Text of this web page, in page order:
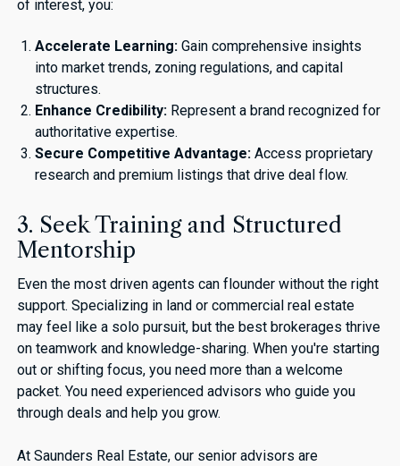
of interest, you:
Accelerate Learning: Gain comprehensive insights
into market trends, zoning regulations, and capital
structures.
Enhance Credibility: Represent a brand recognized for
authoritative expertise.
Secure Competitive Advantage: Access proprietary
research and premium listings that drive deal flow.
3. Seek Training and Structured
Mentorship
Even the most driven agents can flounder without the right
support. Specializing in land or commercial real estate
may feel like a solo pursuit, but the best brokerages thrive
on teamwork and knowledge-sharing. When you're starting
out or shifting focus, you need more than a welcome
packet. You need experienced advisors who guide you
through deals and help you grow.
At Saunders Real Estate, our senior advisors are